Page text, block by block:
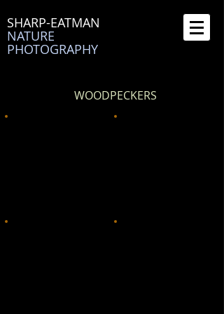
SHARP-EATMAN
NATURE
PHOTOGRAPHY
WOODPECKERS